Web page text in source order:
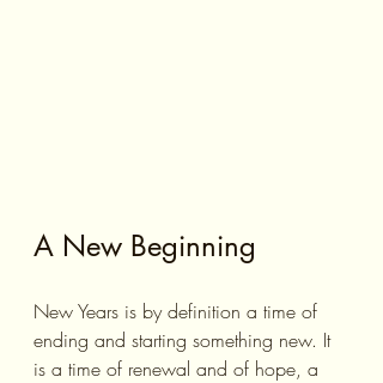
A New Beginning
New Years is by definition a time of
ending and starting something new. It
is a time of renewal and of hope, a